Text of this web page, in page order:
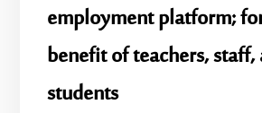
employment platform;
benefit of teachers, staff,
students